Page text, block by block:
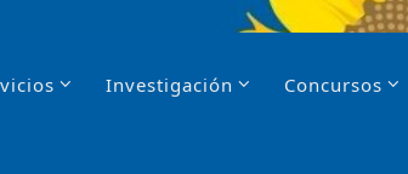
Investigación Concursos